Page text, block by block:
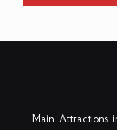
Main Attractions